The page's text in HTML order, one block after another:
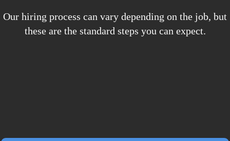
Our hiring process can vary depending on the job, but
these are the standard steps you can expect.